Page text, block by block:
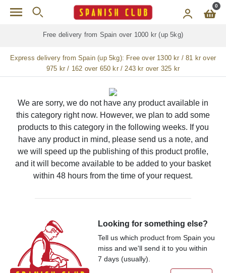
Skip to main content 0
Free delivery from Spain over 1000 kr (up 5kg)
Express delivery from Spain (up 5kg): Free over 1300 kr / 81 kr over
975 kr / 162 over 650 kr / 243 kr over 325 kr
We are sorry, we do not have any product available in
this category right now. However, we plan to add some
products to this category in the following weeks. If you
have any product in mind, please send us a note, and
we will speed up the publishing of this product profile,
and it will become available to be added to your basket
within 48 hours from the time of your request.
Looking for something else?
Tell us which product from Spain you
miss and we'll send it to you within
7 days (usually).